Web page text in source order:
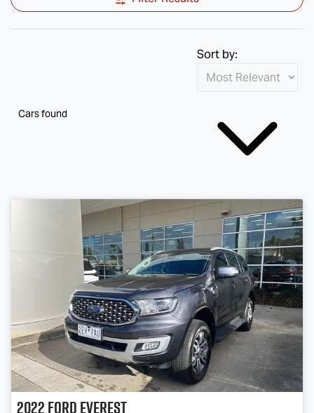
Cars found
Sort by:
2022FordEverest